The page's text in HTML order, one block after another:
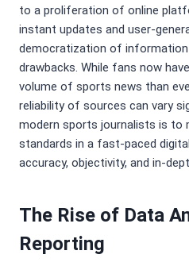
to a proliferation of online
instant updates and user-
democratization of
drawbacks. While fans now
volume of sports news than
reliability of sources can vary
modern sports journalists is to
standards in a fast-paced
accuracy, objectivity, and in-
The Rise of Data
Reporting